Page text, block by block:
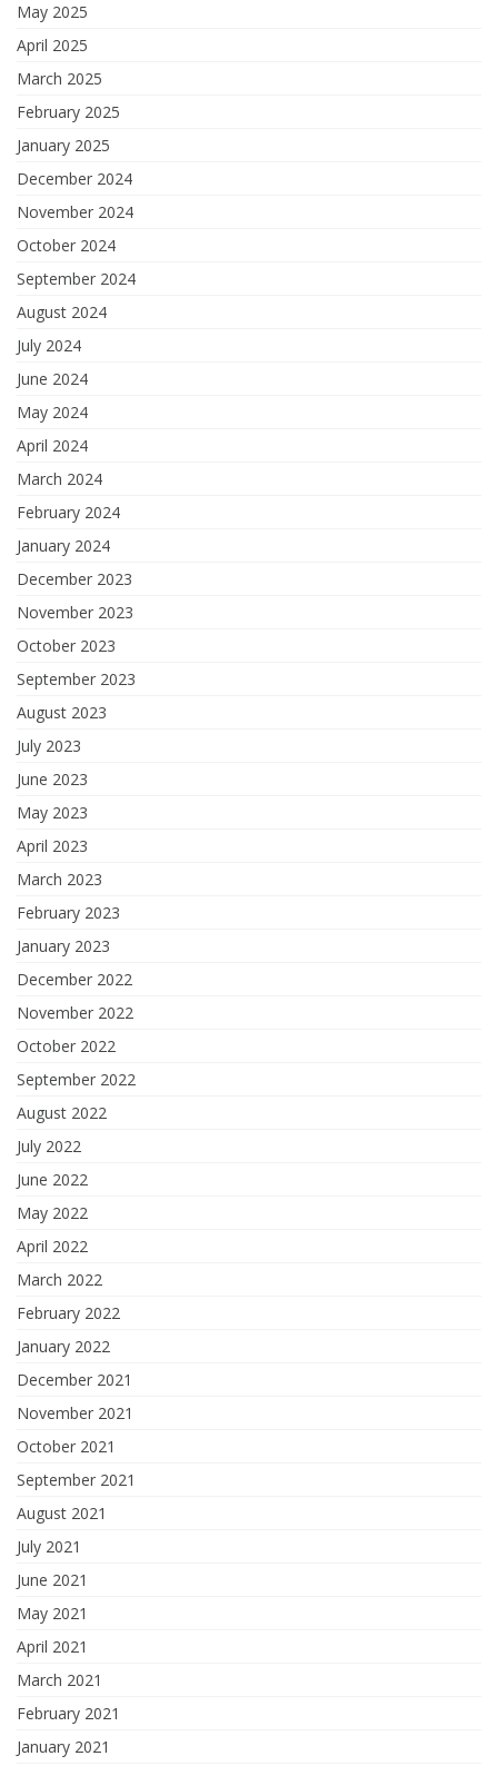
May 2025
April 2025
March 2025
February 2025
January 2025
December 2024
November 2024
October 2024
September 2024
August 2024
July 2024
June 2024
May 2024
April 2024
March 2024
February 2024
January 2024
December 2023
November 2023
October 2023
September 2023
August 2023
July 2023
June 2023
May 2023
April 2023
March 2023
February 2023
January 2023
December 2022
November 2022
October 2022
September 2022
August 2022
July 2022
June 2022
May 2022
April 2022
March 2022
February 2022
January 2022
December 2021
November 2021
October 2021
September 2021
August 2021
July 2021
June 2021
May 2021
April 2021
March 2021
February 2021
January 2021